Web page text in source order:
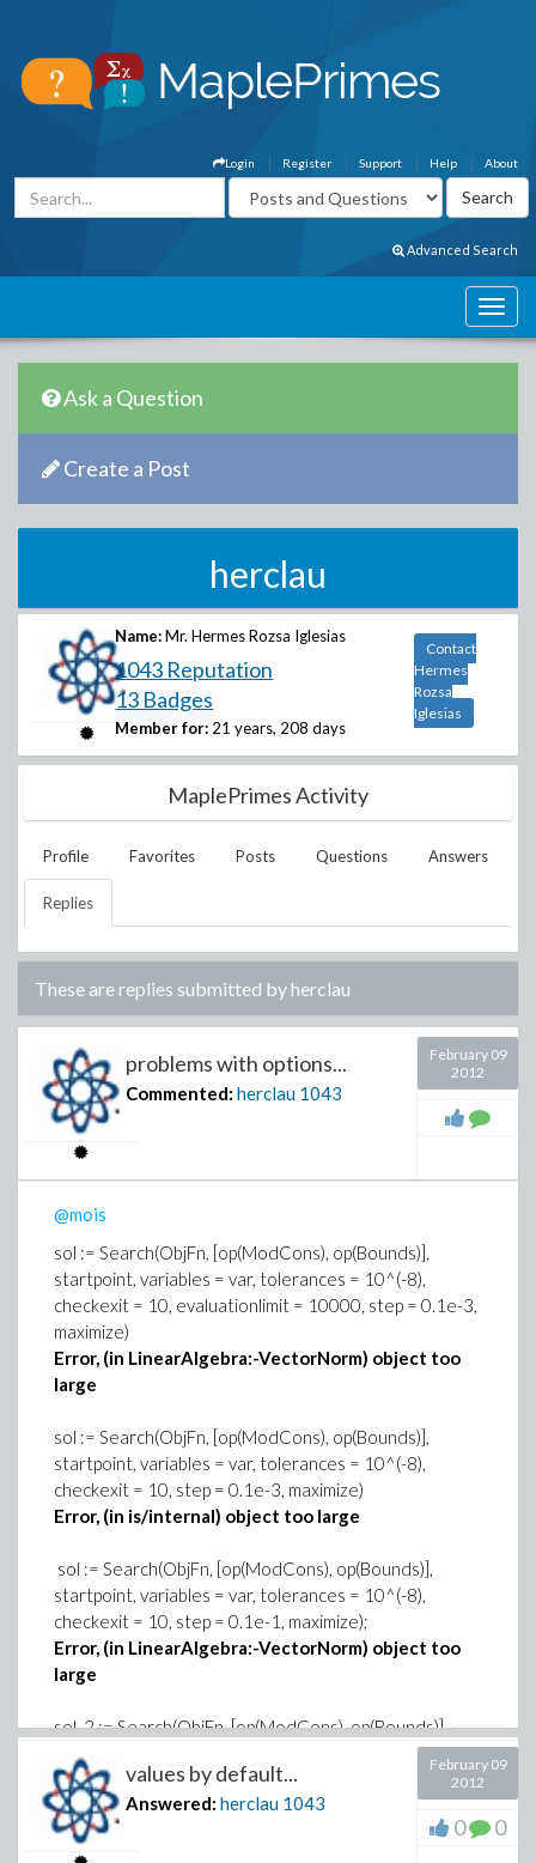
About
Help
Support
Register
Login
Advanced Search
Ask a Question
Create a Post
herclau
Name: Mr. Hermes Rozsa Iglesias
1043 Reputation
13 Badges
Member for: 21 years, 208 days
Contact
Hermes
Rozsa
Iglesias
MaplePrimes Activity
Profile Favorites Posts Questions Answers
Replies
These are replies submitted byherclau
problems with options...
Commented: herclau 1043
February 09
2012
@mois
sol := Search(ObjFn, [op(ModCons), op(Bounds)],
startpoint, variables = var, tolerances = 10^(-8),
checkexit = 10, evaluationlimit = 10000, step = 0.1e-3,
maximize)
Error, (in LinearAlgebra:-VectorNorm) object too
large
sol := Search(ObjFn, [op(ModCons), op(Bounds)],
startpoint, variables = var, tolerances = 10^(-8),
checkexit = 10, step = 0.1e-3, maximize)
Error, (in is/internal) object too large
sol := Search(ObjFn, [op(ModCons), op(Bounds)],
startpoint, variables = var, tolerances = 10^(-8),
checkexit = 10, step = 0.1e-1, maximize);
Error, (in LinearAlgebra:-VectorNorm) object too
large
sol_2 := Search(ObjFn, [op(ModCons), op(Bounds)],
startpoint, variables = var, tolerances = 10^(-8),
checkexit = 10, evaluationlimit = 5000000, maximize,
penaltymethod = true)
Error, (in evalf/piecewise) object too large
values by default...
Answered: herclau 1043
February 09
2012
0 0